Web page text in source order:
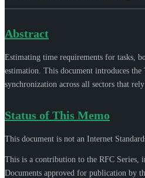
Abstract
Estimating time requirements for tasks,
estimation. This document introduces
synchronization across all sectors that
Status of This Memo
This document is not an Internet
This is a contribution to the RFC Series,
Documents approved for publication by